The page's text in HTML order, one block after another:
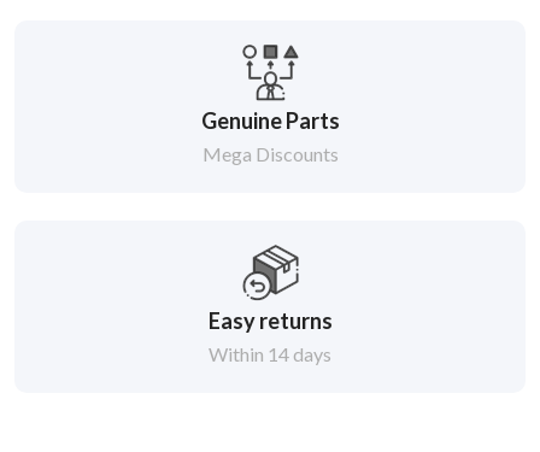
Genuine Parts
Mega Discounts
Easy returns
Within 14 days